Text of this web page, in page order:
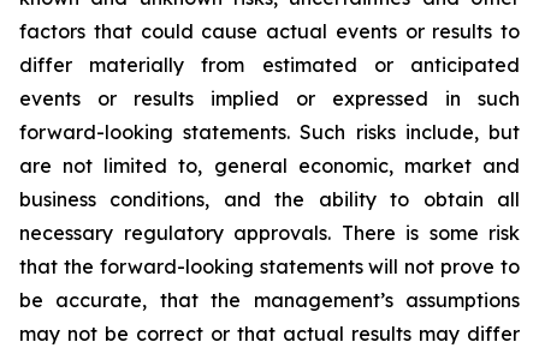
factors that could cause actual events or results to
differ materially from estimated or anticipated
events or results implied or expressed in such
forward-looking statements. Such risks include, but
are not limited to, general economic, market and
business conditions, and the ability to obtain all
necessary regulatory approvals. There is some risk
that the forward-looking statements will not prove to
be accurate, that the management’s assumptions
may not be correct or that actual results may differ